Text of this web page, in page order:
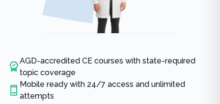
AGD-accredited CE courses with state-required
topic coverage
Mobile ready with 24/7 access and unlimited
attempts